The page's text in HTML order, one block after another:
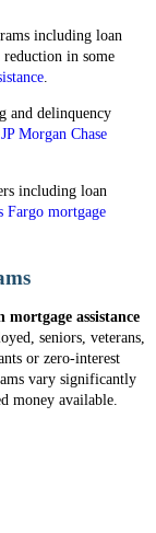
including loan
in some
.
and delinquency
JP Morgan Chase
including loan
Fargo mortgage
assistance
seniors, veterans,
or zero-interest
vary significantly
money available.